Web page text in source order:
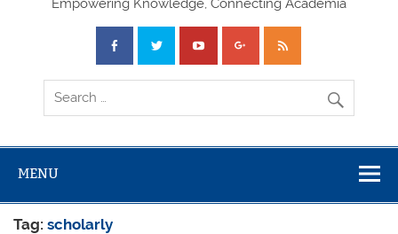
Empowering Knowledge, Connecting Academia
MENU
Tag:scholarly